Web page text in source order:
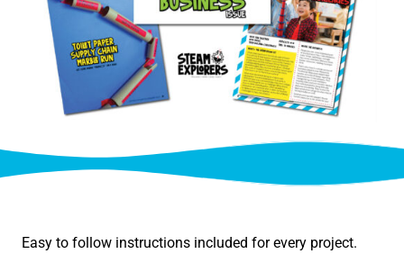
Easy to follow instructions included for every project.